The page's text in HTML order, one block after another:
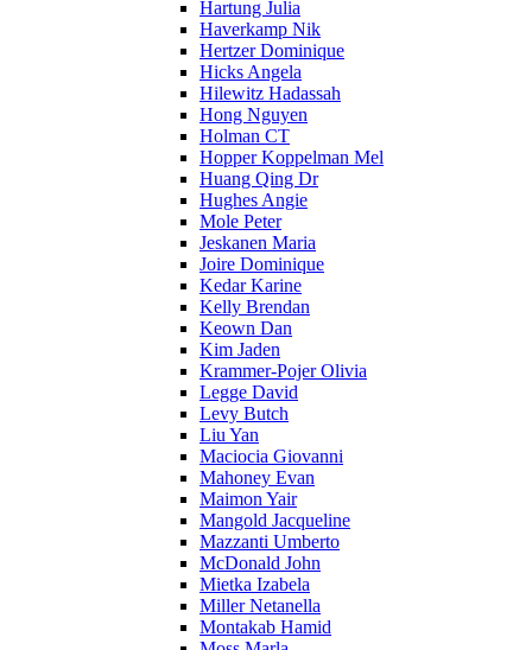
Hartung Julia
Haverkamp Nik
Hertzer Dominique
Hicks Angela
Hilewitz Hadassah
Hong Nguyen
Holman CT
Hopper Koppelman Mel
Huang Qing Dr
Hughes Angie
Mole Peter
Jeskanen Maria
Joire Dominique
Kedar Karine
Kelly Brendan
Keown Dan
Kim Jaden
Krammer-Pojer Olivia
Legge David
Levy Butch
Liu Yan
Maciocia Giovanni
Mahoney Evan
Maimon Yair
Mangold Jacqueline
Mazzanti Umberto
McDonald John
Mietka Izabela
Miller Netanella
Montakab Hamid